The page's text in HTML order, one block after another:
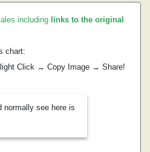
including links to the original
chart:
Click → Copy Image → Share!
normally see here is